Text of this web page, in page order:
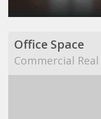
Office Space
Commercial